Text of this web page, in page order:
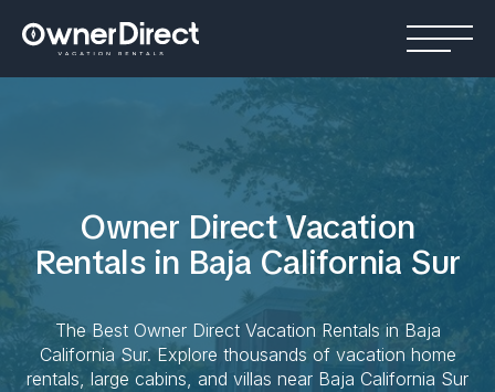
Owner Direct Vacation
Rentals in Baja California Sur
The Best Owner Direct Vacation Rentals in Baja
California Sur. Explore thousands of vacation home
rentals, large cabins, and villas near Baja California Sur